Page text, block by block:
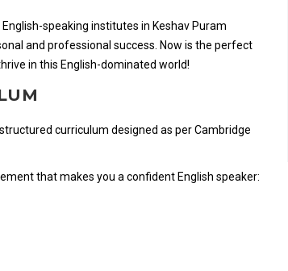
speaking institutes in Keshav Puram
and professional success. Now is the perfect
in this English-dominated world!
curriculum designed as per Cambridge
that makes you a confident English speaker: